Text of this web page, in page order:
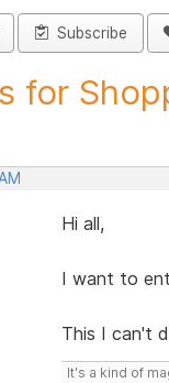
Subscribe
for
Hi all,
I want to
This I can't
It's a kind of